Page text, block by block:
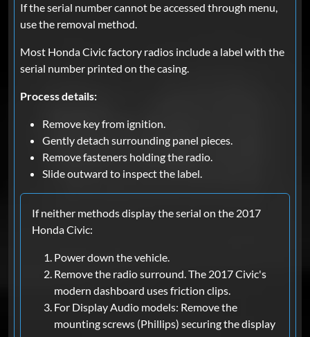
If the serial number cannot be accessed through menu,
use the removal method.
Most Honda Civic factory radios include a label with the
serial number printed on the casing.
Process details:
Remove key from ignition.
Gently detach surrounding panel pieces.
Remove fasteners holding the radio.
Slide outward to inspect the label.
If neither methods display the serial on the 2017
Honda Civic:
Power down the vehicle.
Remove the radio surround. The 2017 Civic's
modern dashboard uses friction clips.
For Display Audio models: Remove the
mounting screws (Phillips) securing the display